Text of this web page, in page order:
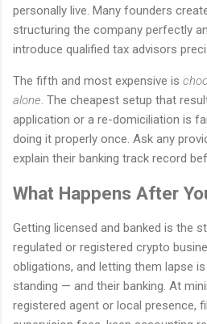
personally live. Many founders
structuring the company perfectly
introduce qualified tax advisors
The fifth and most expensive is
alone. The cheapest setup that
application or a re-domiciliation is
doing it properly once. Ask any
explain their banking track record
What Happens After
Getting licensed and banked is the
regulated or registered crypto
obligations, and letting them lapse
standing — and their banking. At
registered agent or local presence,